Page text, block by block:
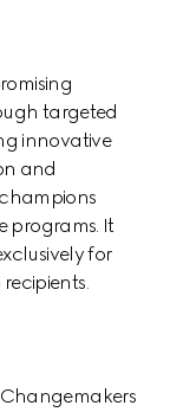
targeted
innovative
and
programs. It
for